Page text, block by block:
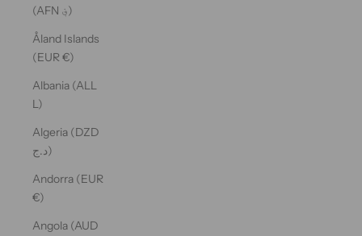
(AFN ؋)
Åland Islands
(EUR €)
Albania (ALL
L)
Algeria (DZD
د.ج)
Andorra (EUR
€)
Angola (AUD